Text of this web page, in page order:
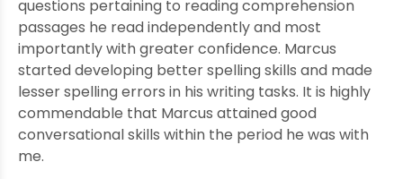
questions pertaining to reading comprehension
passages he read independently and most
importantly with greater confidence. Marcus
started developing better spelling skills and made
lesser spelling errors in his writing tasks. It is highly
commendable that Marcus attained good
conversational skills within the period he was with
me.